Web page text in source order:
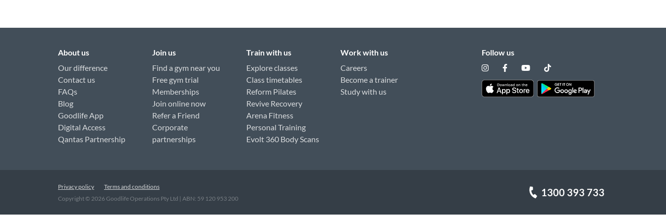
About us
Our difference
Contact us
FAQs
Blog
Goodlife App
Digital Access
Qantas Partnership
Join us
Find a gym near you
Free gym trial
Memberships
Join online now
Refer a Friend
Corporate
partnerships
Train with us
Explore classes
Class timetables
Reform Pilates
Revive Recovery
Arena Fitness
Personal Training
Evolt 360 Body Scans
Work with us
Careers
Become a trainer
Study with us
Follow us
1300 393 733
Privacy policy
Terms and conditions
Copyright © 2026Goodlife Operations Pty Ltd | ABN: 59 120 953 200